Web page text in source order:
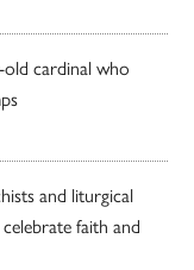
cardinal who
and liturgical
faith and